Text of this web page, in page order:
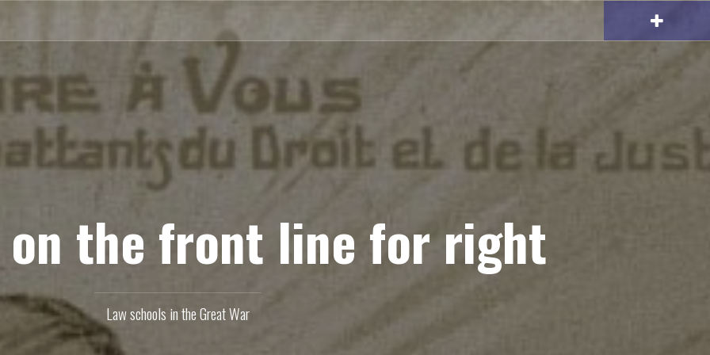
on the front line for right
Law schools in the Great War